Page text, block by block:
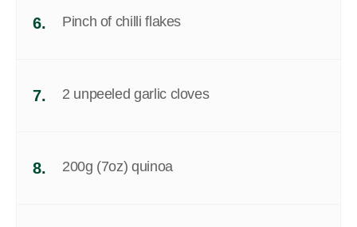
6. Pinch of chilli flakes
7. 2 unpeeled garlic cloves
8. 200g (7oz) quinoa